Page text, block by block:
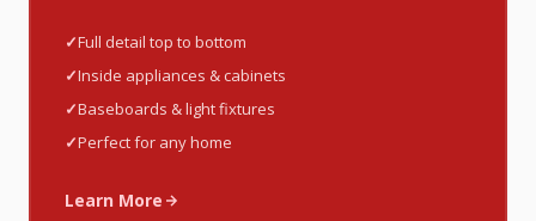
Full detail top to bottom
Inside appliances & cabinets
Baseboards & light fixtures
Perfect for any home
Learn More